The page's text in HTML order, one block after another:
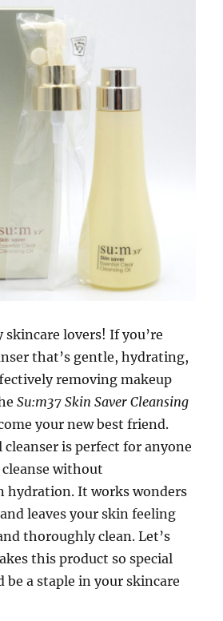
skincare lovers! If you’re
that’s gentle, hydrating,
removing makeup
Su:m37 Skin Saver Cleansing
your new best friend.
is perfect for anyone
cleanse without
hydration. It works wonders
leaves your skin feeling
thoroughly clean. Let’s
this product so special
be a staple in your skincare